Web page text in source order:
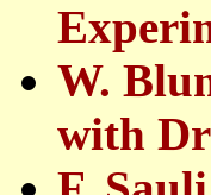
W.
with